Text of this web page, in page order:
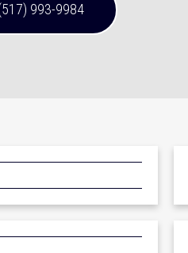
993-9984